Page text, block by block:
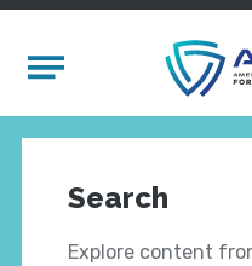
Mobile Menu
Search
Explore content